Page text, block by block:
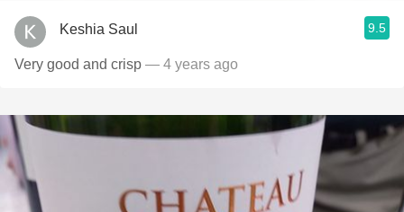
Keshia Saul 9.5
Very good and crisp — 4 years ago